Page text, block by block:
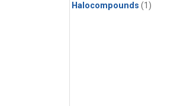
Halocompounds (1)